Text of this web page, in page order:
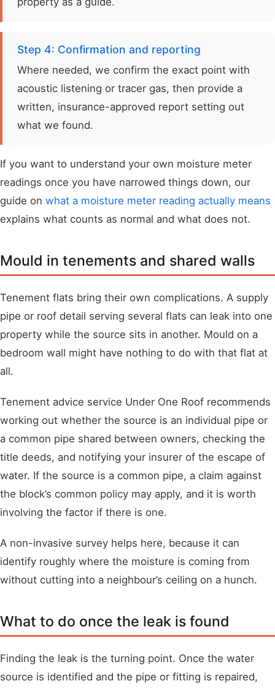
Step 4: Confirmation and reporting
Where needed, we confirm the exact point with
acoustic listening or tracer gas, then provide a
written, insurance-approved report setting out
what we found.
If you want to understand your own moisture meter
readings once you have narrowed things down, our
guide on what a moisture meter reading actually means
explains what counts as normal and what does not.
Mould in tenements and shared walls
Tenement flats bring their own complications. A supply
pipe or roof detail serving several flats can leak into one
property while the source sits in another. Mould on a
bedroom wall might have nothing to do with that flat at
all.
Tenement advice service Under One Roof recommends
working out whether the source is an individual pipe or
a common pipe shared between owners, checking the
title deeds, and notifying your insurer of the escape of
water. If the source is a common pipe, a claim against
the block’s common policy may apply, and it is worth
involving the factor if there is one.
A non-invasive survey helps here, because it can
identify roughly where the moisture is coming from
without cutting into a neighbour’s ceiling on a hunch.
What to do once the leak is found
Finding the leak is the turning point. Once the water
source is identified and the pipe or fitting is repaired,